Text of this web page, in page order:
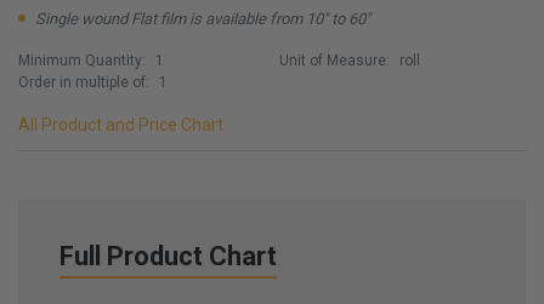
Single wound Flat film is available from 10" to 60"
Minimum Quantity:
1
Order in multiple of:
1
Unit of Measure: roll
All Product and Price Chart
Full Product Chart